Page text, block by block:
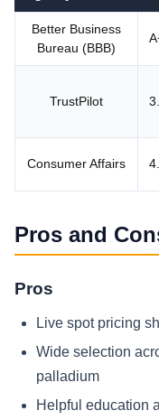
Better Business
Bureau (BBB)
TrustPilot
Consumer Affairs
Pros and
Pros
Live spot pricing
Wide selection
palladium
Helpful education